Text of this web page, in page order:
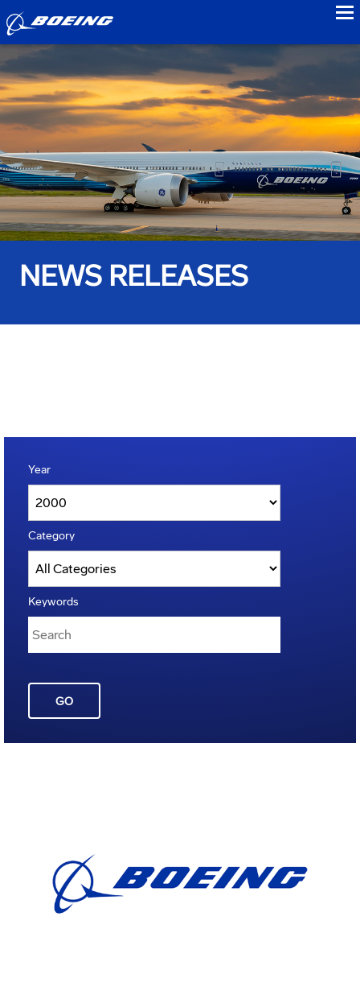
NEWS RELEASES
Year
Category
Keywords
GO